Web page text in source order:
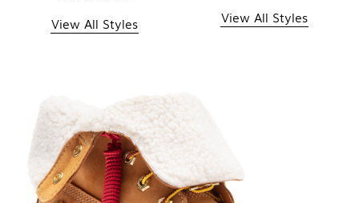
View All Styles View All Styles